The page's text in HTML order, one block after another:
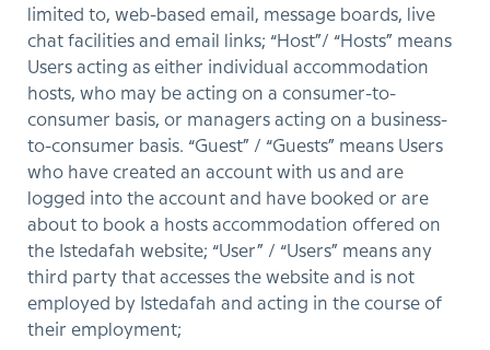
limited to, web-based email, message boards, live
chat facilities and email links; “Host”/ “Hosts” means
Users acting as either individual accommodation
hosts, who may be acting on a consumer-to-
consumer basis, or managers acting on a business-
to-consumer basis. “Guest” / “Guests” means Users
who have created an account with us and are
logged into the account and have booked or are
about to book a hosts accommodation offered on
the Istedafah website; “User” / “Users” means any
third party that accesses the website and is not
employed by Istedafah and acting in the course of
their employment;